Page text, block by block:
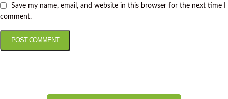
Save my name, email, and website in this browser for the next time I
comment.